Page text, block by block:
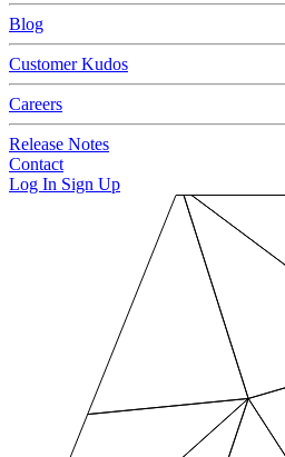
Blog
Customer Kudos
Careers
Release Notes
Contact
Log In Sign Up